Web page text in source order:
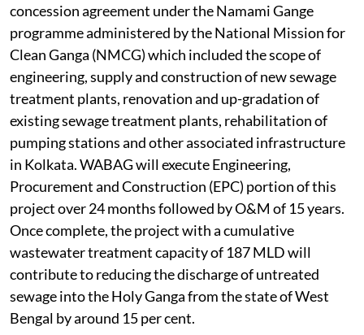
concession agreement under the Namami Gange
programme administered by the National Mission for
Clean Ganga (NMCG) which included the scope of
engineering, supply and construction of new sewage
treatment plants, renovation and up-gradation of
existing sewage treatment plants, rehabilitation of
pumping stations and other associated infrastructure
in Kolkata. WABAG will execute Engineering,
Procurement and Construction (EPC) portion of this
project over 24 months followed by O&M of 15 years.
Once complete, the project with a cumulative
wastewater treatment capacity of 187 MLD will
contribute to reducing the discharge of untreated
sewage into the Holy Ganga from the state of West
Bengal by around 15 per cent.